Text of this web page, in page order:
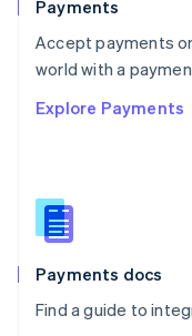
Payments
Accept payments
world with a
Explore Payments
Payments docs
Find a guide to
Portugal
PortuguêsEnglish
Romania
Singapore
Slovenia
English
Spain
EspañolEnglish
SvenskaEnglish